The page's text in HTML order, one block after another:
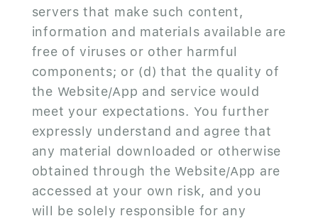
servers that make such content,
information and materials available are
free of viruses or other harmful
components; or (d) that the quality of
the Website/App and service would
meet your expectations. You further
expressly understand and agree that
any material downloaded or otherwise
obtained through the Website/App are
accessed at your own risk, and you
will be solely responsible for any